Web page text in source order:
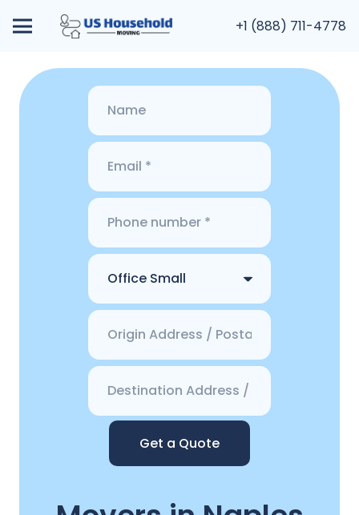
+1 (888) 711-4778
Get a Quote